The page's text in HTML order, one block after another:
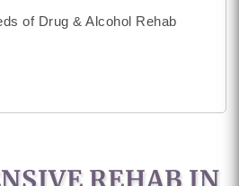
of Drug & Alcohol Rehab